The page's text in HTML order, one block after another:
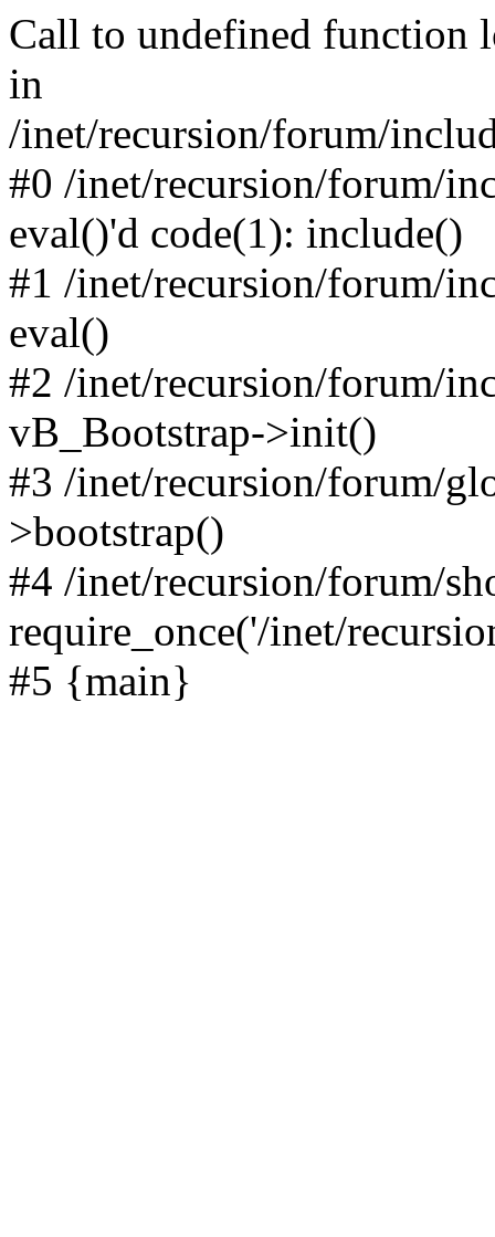
Call to undefined function
in
/inet/recursion/forum/
#0 /inet/recursion/forum/
eval()'d code(1): include()
#1 /inet/recursion/forum/
eval()
#2 /inet/recursion/forum/
vB_Bootstrap->init()
#3 /inet/recursion/forum/
>bootstrap()
#4 /inet/recursion/forum/
require_once('/inet/
#5 {main}